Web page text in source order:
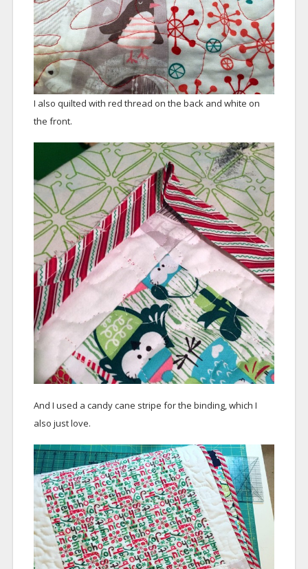
I also quilted with red thread on the back and white on
the front.
And I used a candy cane stripe for the binding, which I
also just love.